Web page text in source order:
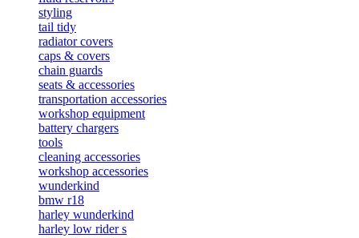
styling
tail tidy
radiator covers
caps & covers
chain guards
seats & accessories
transportation accessories
workshop equipment
battery chargers
tools
cleaning accessories
workshop accessories
wunderkind
bmw r18
harley wunderkind
harley low rider s